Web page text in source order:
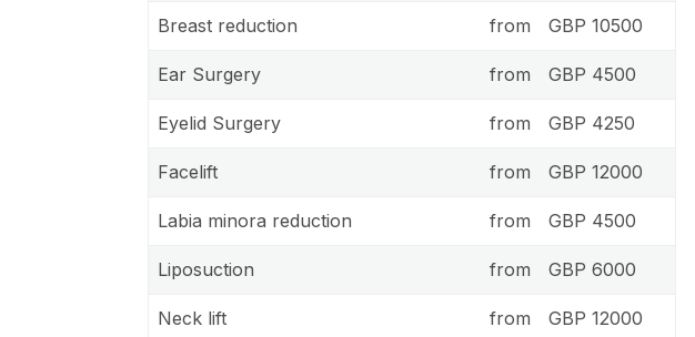
Breast reduction from GBP 10500
Ear Surgery from GBP 4500
Eyelid Surgery from GBP 4250
Facelift from GBP 12000
Labia minora reduction from GBP 4500
Liposuction from GBP 6000
Neck lift from GBP 12000